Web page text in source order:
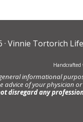
Vinnie Tortorich
informational
advice of your
disregard any